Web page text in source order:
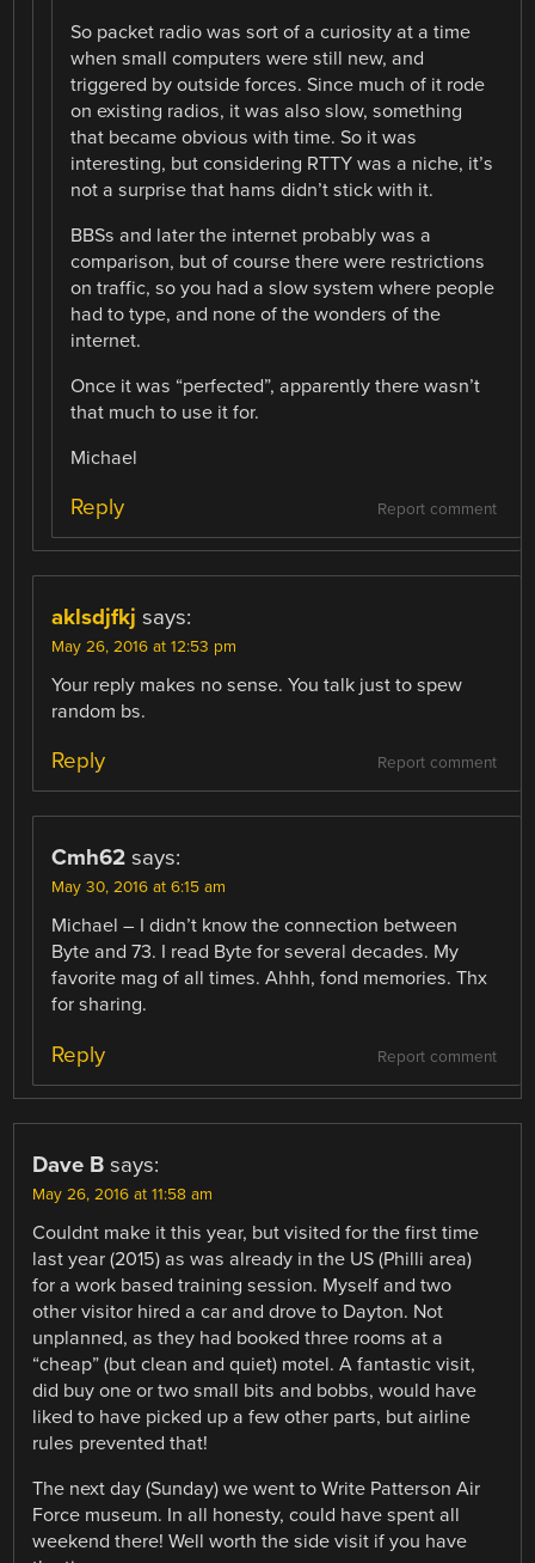
So packet radio was sort of a curiosity at a time
when small computers were still new, and
triggered by outside forces. Since much of it rode
on existing radios, it was also slow, something
that became obvious with time. So it was
interesting, but considering RTTY was a niche, it’s
not a surprise that hams didn’t stick with it.
BBSs and later the internet probably was a
comparison, but of course there were restrictions
on traffic, so you had a slow system where people
had to type, and none of the wonders of the
internet.
Once it was “perfected”, apparently there wasn’t
that much to use it for.
Michael
Report comment
Reply
aklsdjfkj says:
May 26, 2016 at 12:53 pm
Your reply makes no sense. You talk just to spew
random bs.
Report comment
Reply
Cmh62 says:
May 30, 2016 at 6:15 am
Michael – I didn’t know the connection between
Byte and 73. I read Byte for several decades. My
favorite mag of all times. Ahhh, fond memories. Thx
for sharing.
Report comment
Reply
Dave B says:
May 26, 2016 at 11:58 am
Couldnt make it this year, but visited for the first time
last year (2015) as was already in the US (Philli area)
for a work based training session. Myself and two
other visitor hired a car and drove to Dayton. Not
unplanned, as they had booked three rooms at a
“cheap” (but clean and quiet) motel. A fantastic visit,
did buy one or two small bits and bobbs, would have
liked to have picked up a few other parts, but airline
rules prevented that!
The next day (Sunday) we went to Write Patterson Air
Force museum. In all honesty, could have spent all
weekend there! Well worth the side visit if you have